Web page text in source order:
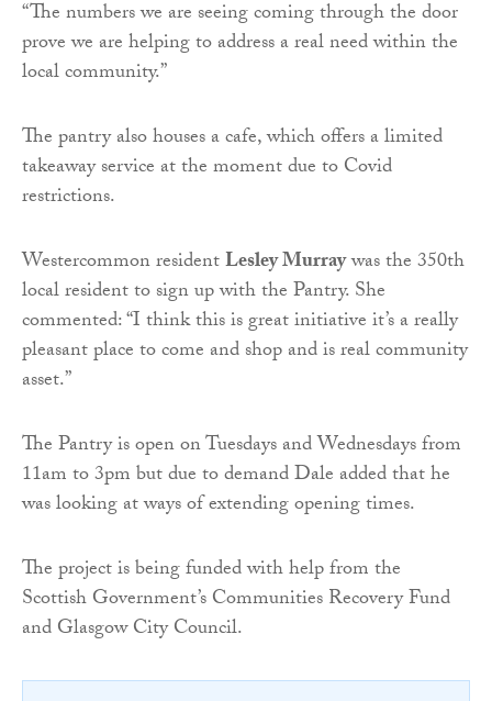
“The numbers we are seeing coming through the door
prove we are helping to address a real need within the
local community.”
The pantry also houses a cafe, which offers a limited
takeaway service at the moment due to Covid
restrictions.
Westercommon residentLesley Murraywas the 350th
local resident to sign up with the Pantry. She
commented: “I think this is great initiative it’s a really
pleasant place to come and shop and is real community
asset.”
The Pantry is open on Tuesdays and Wednesdays from
11am to 3pm but due to demand Dale added that he
was looking at ways of extending opening times.
The project is being funded with help from the
Scottish Government’s Communities Recovery Fund
and Glasgow City Council.